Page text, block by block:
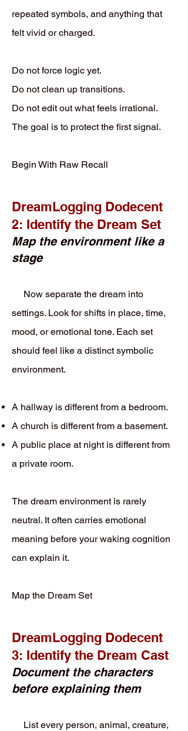
repeated symbols, and anything that
felt vivid or charged.
Do not force logic yet.
Do not clean up transitions.
Do not edit out what feels irrational.
The goal is to protect the first signal.
Begin With Raw Recall
DreamLogging Dodecent
2: Identify the Dream Set
Map the environment like a
stage
Now separate the dream into
settings. Look for shifts in place, time,
mood, or emotional tone. Each set
should feel like a distinct symbolic
environment.
A hallway is different from a bedroom.
A church is different from a basement.
A public place at night is different from
a private room.
The dream environment is rarely
neutral. It often carries emotional
meaning before your waking cognition
can explain it.
Map the Dream Set
DreamLogging Dodecent
3: Identify the Dream Cast
Document the characters
before explaining them
List every person, animal, creature,